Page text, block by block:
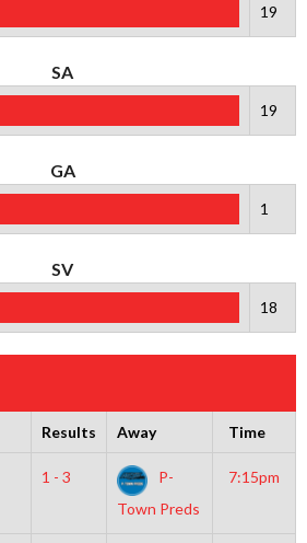
19
SA
19
GA
1
SV
18
Results Away Time
1 - 3
P-
Town Preds
7:15pm